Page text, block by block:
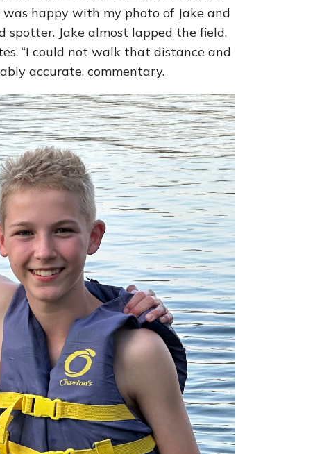
happy with my photo of Jake and
spotter. Jake almost lapped the field,
“I could not walk that distance and
accurate, commentary.